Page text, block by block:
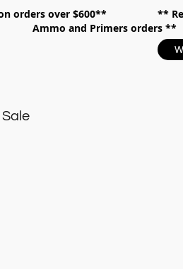
over $600** **
Ammo and